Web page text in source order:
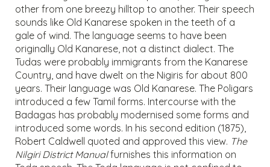
other from one breezy hilltop to another. Their speech
sounds like Old Kanarese spoken in the teeth of a
gale of wind. The language seems to have been
originally Old Kanarese, not a distinct dialect. The
Tudas were probably immigrants from the Kanarese
Country, and have dwelt on the Nigiris for about 800
years. Their language was Old Kanarese. The Poligars
introduced a few Tamil forms. Intercourse with the
Badagas has probably modernised some forms and
introduced some words. In his second edition (1875),
Robert Caldwell quoted and approved this view. The
Nilgiri District Manualfurnishes this information on